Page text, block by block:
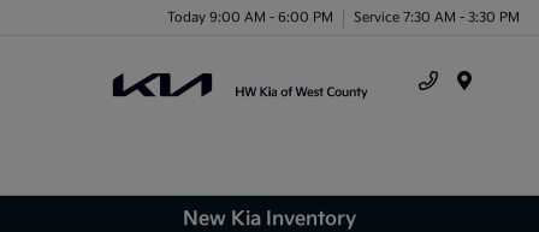
Today 9:00 AM - 6:00 PM Service 7:30 AM - 3:30 PM
New Kia Inventory